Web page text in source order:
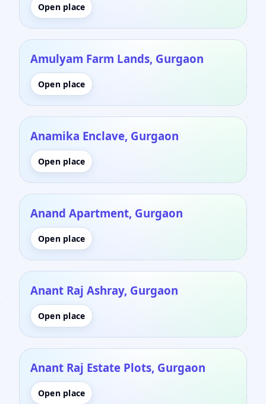
Open place
Amulyam Farm Lands, Gurgaon
Open place
Anamika Enclave, Gurgaon
Open place
Anand Apartment, Gurgaon
Open place
Anant Raj Ashray, Gurgaon
Open place
Anant Raj Estate Plots, Gurgaon
Open place